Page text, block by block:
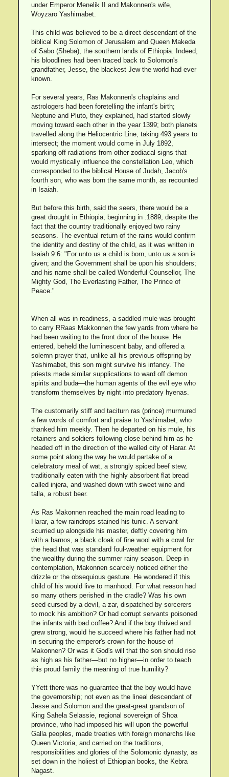
under Emperor Menelik II and Makonnen's wife,
Woyzaro Yashimabet.
This child was believed to be a direct descendant of the
biblical King Solomon of Jerusalem and Queen Makeda
of Sabo (Sheba), the southern lands of Ethiopia. Indeed,
his bloodlines had been traced back to Solomon's
grandfather, Jesse, the blackest Jew the world had ever
known.
For several years, Ras Makonnen's chaplains and
astrologers had been foretelling the infant's birth;
Neptune and Pluto, they explained, had started slowly
moving toward each other in the year 1399; both planets
travelled along the Heliocentric Line, taking 493 years to
intersect; the moment would come in July 1892,
sparking off radiations from other zodiacal signs that
would mystically influence the constellation Leo, which
corresponded to the biblical House of Judah, Jacob's
fourth son, who was born the same month, as recounted
in Isaiah.
But before this birth, said the seers, there would be a
great drought in Ethiopia, beginning in .1889, despite the
fact that the country traditionally enjoyed two rainy
seasons. The eventual return of the rains would confirm
the identity and destiny of the child, as it was written in
Isaiah 9:6: "For unto us a child is born, unto us a son is
given; and the Government shall be upon his shoulders;
and his name shall be called Wonderful Counsellor, The
Mighty God, The Everlasting Father, The Prince of
Peace."
When all was in readiness, a saddled mule was brought
to carry RRaas Makkonnen the few yards from where he
had been waiting to the front door of the house. He
entered, beheld the luminescent baby, and offered a
solemn prayer that, unlike all his previous offspring by
Yashimabet, this son might survive his infancy. The
priests made similar supplications to ward off demon
spirits and buda—the human agents of the evil eye who
transform themselves by night into predatory hyenas.
The customarily stiff and taciturn ras (prince) murmured
a few words of comfort and praise to Yashimabet, who
thanked him meekly. Then he departed on his mule, his
retainers and soldiers following close behind him as he
headed off in the direction of the walled city of Harar. At
some point along the way he would partake of a
celebratory meal of wat, a strongly spiced beef stew,
traditionally eaten with the highly absorbent flat bread
called injera, and washed down with sweet wine and
talla, a robust beer.
As Ras Makonnen reached the main road leading to
Harar, a few raindrops stained his tunic. A servant
scurried up alongside his master, deftly covering him
with a barnos, a black cloak of fine wool with a cowl for
the head that was standard foul-weather equipment for
the wealthy during the summer rainy season. Deep in
contemplation, Makonnen scarcely noticed either the
drizzle or the obsequious gesture. He wondered if this
child of his would live to manhood. For what reason had
so many others perished in the cradle? Was his own
seed cursed by a devil, a zar, dispatched by sorcerers
to mock his ambition? Or had corrupt servants poisoned
the infants with bad coffee? And if the boy thrived and
grew strong, would he succeed where his father had not
in securing the emperor's crown for the house of
Makonnen? Or was it God's will that the son should rise
as high as his father—but no higher—in order to teach
this proud family the meaning of true humility?
YYett there was no guarantee that the boy would have
the governorship; not even as the lineal descendant of
Jesse and Solomon and the great-great grandson of
King Sahela Selassie, regional sovereign of Shoa
province, who had imposed his will upon the powerful
Galla peoples, made treaties with foreign monarchs like
Queen Victoria, and carried on the traditions,
responsibilities and glories of the Solomonic dynasty, as
set down in the holiest of Ethiopian books, the Kebra
Nagast.